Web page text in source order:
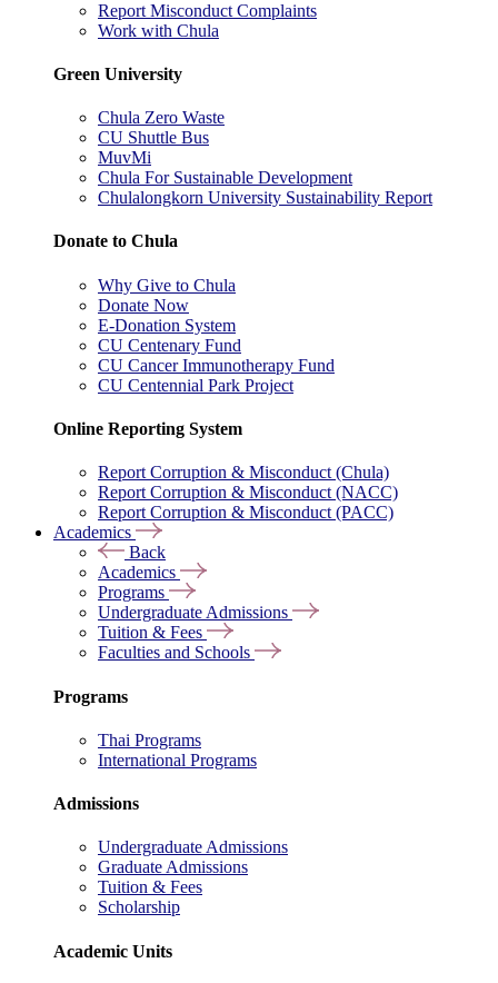
Report Misconduct Complaints
Work with Chula
Green University
Chula Zero Waste
CU Shuttle Bus
MuvMi
Chula For Sustainable Development
Chulalongkorn University Sustainability Report
Donate to Chula
Why Give to Chula
Donate Now
E-Donation System
CU Centenary Fund
CU Cancer Immunotherapy Fund
CU Centennial Park Project
Online Reporting System
Report Corruption & Misconduct (Chula)
Report Corruption & Misconduct (NACC)
Report Corruption & Misconduct (PACC)
Academics
Back
Academics
Programs
Undergraduate Admissions
Tuition & Fees
Faculties and Schools
Programs
Thai Programs
International Programs
Admissions
Undergraduate Admissions
Graduate Admissions
Tuition & Fees
Scholarship
Academic Units